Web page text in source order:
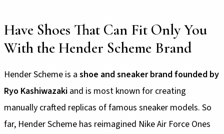
Have Shoes That Can Fit Only You
With the Hender Scheme Brand
Hender Scheme is a shoe and sneaker brand founded by
Ryo Kashiwazaki and is most known for creating
manually crafted replicas of famous sneaker models. So
far, Hender Scheme has reimagined Nike Air Force Ones